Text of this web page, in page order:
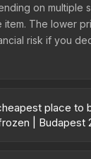
on multiple
item. The lower
risk if you
place to
| Budapest